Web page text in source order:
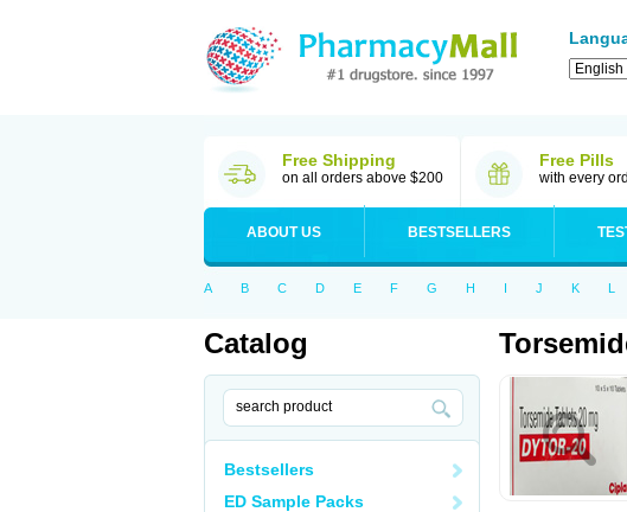
Free Shipping
on all orders above $200
Free Pills
with every
ABOUT US BESTSELLERS
A B C D E F G H I J K L
Catalog
Bestsellers
ED Sample Packs